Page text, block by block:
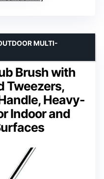
Brush with
Tweezers,
Heavy-
Indoor and
MULTI-